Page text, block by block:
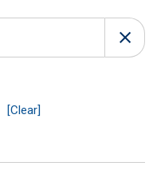
[Clear]